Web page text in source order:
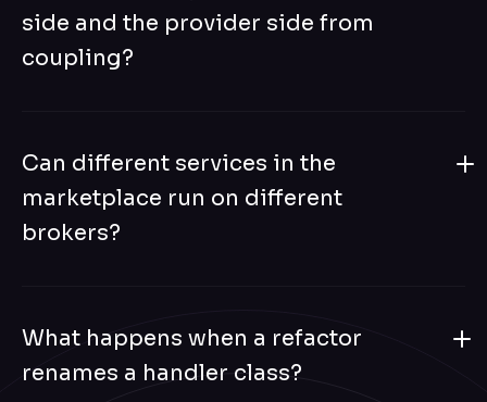
side and the provider side from
coupling?
Translators on each side (#[Distributed] #[EventHandler])
explicitly map events between contexts — no shared
model, no shared schema.
Can different services in the
marketplace run on different
brokers?
integrations on SQS — all coordinated through one map.
What happens when a refactor
renames a handler class?